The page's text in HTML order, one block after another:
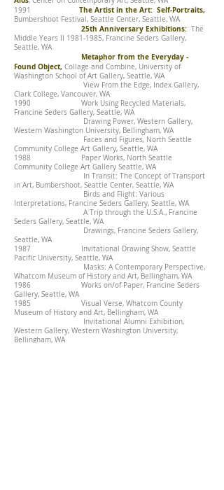
1991 The Artist in the Art: Self-Portraits,
Bumbershoot Festival, Seattle Center, Seattle, WA
25th Anniversary Exhibitions: The
Middle Years II 1981-1985, Francine Seders Gallery,
Seattle, WA
Metaphor from the Everyday -
Found Object, Collage and Combine, University of
Washington School of Art Gallery, Seattle, WA
View From the Edge, Index Gallery,
Clark College, Vancouver, WA
1990 Work Using Recycled Materials,
Francine Seders Gallery, Seattle, WA
Drawing Power, Western Gallery,
Western Washington University, Bellingham, WA
Faces and Figures, North Seattle
Community College Art Gallery, Seattle, WA
1988 Paper Works, North Seattle
Community College Art Gallery Seattle, WA
In Transit: The Concept of Transport
in Art, Bumbershoot, Seattle Center, Seattle, WA
Birds and Flight: Various
Interpretations, Francine Seders Gallery, Seattle, WA
A Trip through the U.S.A., Francine
Seders Gallery, Seattle, WA
Drawings, Francine Seders Gallery,
Seattle, WA
1987 Invitational Drawing Show, Seattle
Pacific University, Seattle, WA
Masks: A Contemporary Perspective,
Whatcom Museum of History and Art, Bellingham, WA
1986 Works on/of Paper, Francine Seders
Gallery, Seattle, WA
1985 Visual Verse, Whatcom County
Museum of History and Art, Bellingham, WA
Invitational Alumni Exhibition,
Western Gallery, Western Washington University,
Bellingham, WA